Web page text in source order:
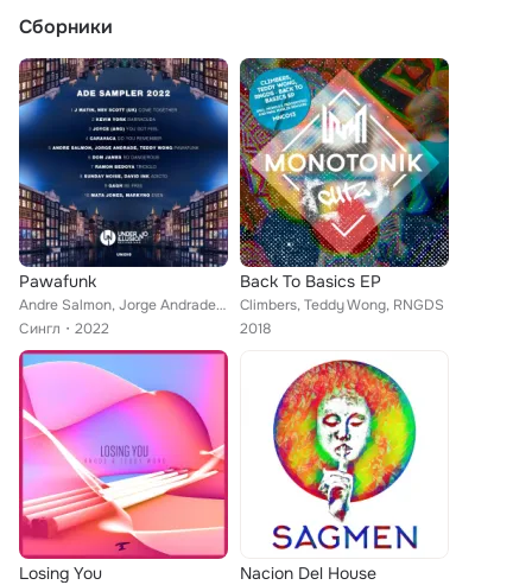
Сборники
Pawafunk
Andre Salmon, Jorge Andrade, Teddy Wong
Сингл
2022
Back To Basics EP
Climbers, Teddy Wong, RNGDS
2018
Losing You Nacion Del House